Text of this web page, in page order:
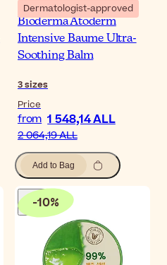
Dermatologist-approved
Bioderma Atoderm
Intensive Baume Ultra-
Soothing Balm
3sizes
Price
from 1 548,14 ALL
2 064,19 ALL
Add to Bag
-10%